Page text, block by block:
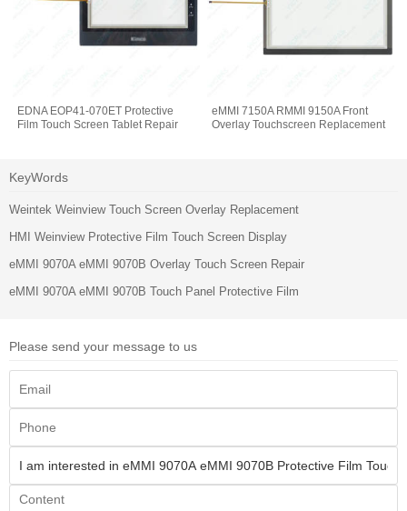
EDNA EOP41-070ET Protective
Film Touch Screen Tablet Repair
eMMI 7150A RMMI 9150A Front
Overlay Touchscreen Replacement
KeyWords
Weintek Weinview Touch Screen Overlay Replacement
HMI Weinview Protective Film Touch Screen Display
eMMI 9070A eMMI 9070B Overlay Touch Screen Repair
eMMI 9070A eMMI 9070B Touch Panel Protective Film
Please send your message to us